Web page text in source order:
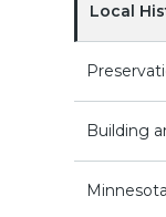
Local
Building